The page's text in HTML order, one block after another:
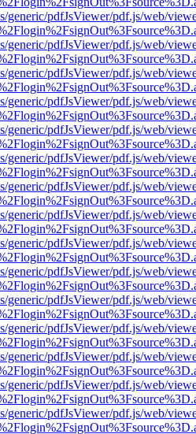
generic/pdfJsViewer/pdf.js/web/
generic/pdfJsViewer/pdf.js/web/
generic/pdfJsViewer/pdf.js/web/
generic/pdfJsViewer/pdf.js/web/
generic/pdfJsViewer/pdf.js/web/
generic/pdfJsViewer/pdf.js/web/
generic/pdfJsViewer/pdf.js/web/
generic/pdfJsViewer/pdf.js/web/
generic/pdfJsViewer/pdf.js/web/
generic/pdfJsViewer/pdf.js/web/
generic/pdfJsViewer/pdf.js/web/
generic/pdfJsViewer/pdf.js/web/
generic/pdfJsViewer/pdf.js/web/
generic/pdfJsViewer/pdf.js/web/
generic/pdfJsViewer/pdf.js/web/